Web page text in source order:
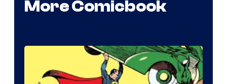
More Comicbook